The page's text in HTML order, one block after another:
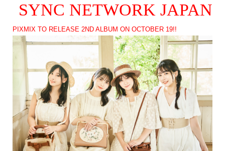
SYNC NETWORK JAPAN
PIXMIX TO RELEASE 2ND ALBUM ON OCTOBER 19!!